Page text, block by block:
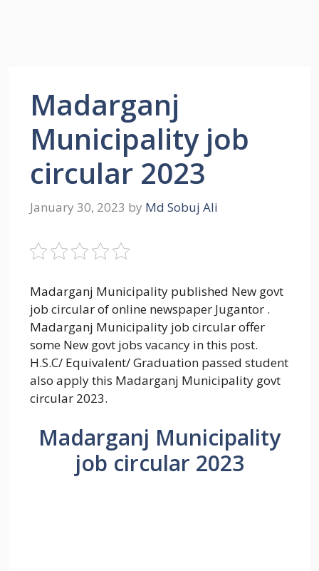
Madarganj
Municipality job
circular 2023
January 30, 2023 by Md Sobuj Ali
Madarganj Municipality published New govt
job circular of online newspaper Jugantor .
Madarganj Municipality job circular offer
some New govt jobs vacancy in this post.
H.S.C/ Equivalent/ Graduation passed student
also apply this Madarganj Municipality govt
circular 2023.
Madarganj Municipality
job circular 2023